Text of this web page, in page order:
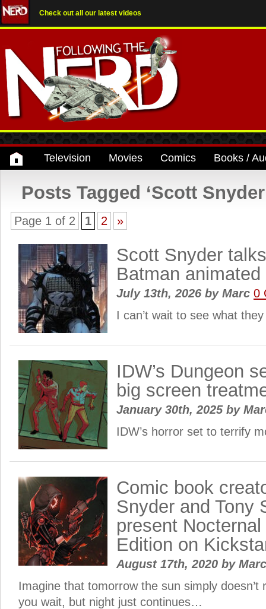
Check out all our latest videos
Television Movies Comics Books /
Posts Tagged ‘Scott
Page 1 of 2 1 2 »
Scott Snyder
Batman
July 13th, 2026 byMarc 0
I can’t wait to see what
IDW’s Dungeon
big screen
January 30th, 2025 by
IDW’s horror set to terrify
Comic book
Snyder and Tony
present Nocternal
Edition on
August 17th, 2020 by
Imagine that tomorrow the sun simply doesn’t
you wait, but night just continues…